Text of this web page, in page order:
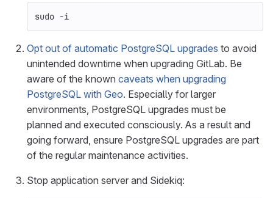
sudo -i
Opt out of automatic PostgreSQL upgrades to avoid
unintended downtime when upgrading GitLab. Be
aware of the known caveats when upgrading
PostgreSQL with Geo. Especially for larger
environments, PostgreSQL upgrades must be
planned and executed consciously. As a result and
going forward, ensure PostgreSQL upgrades are part
of the regular maintenance activities.
Stop application server and Sidekiq: